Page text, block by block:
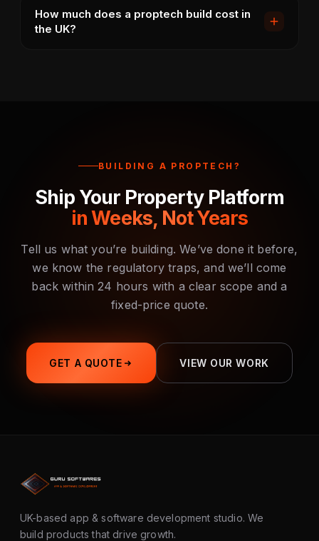
in real time.
accounts with multiple properties, multiple units per
property, multiple tenants per unit. Reporting
How much does a proptech build cost in
the UK?
BUILDING A PROPTECH?
Ship Your Property Platform
in Weeks, Not Years
Tell us what you’re building. We’ve done it before,
we know the regulatory traps, and we’ll come
back within 24 hours with a clear scope and a
fixed-price quote.
GET A QUOTE VIEW OUR WORK
UK-based app & software development studio. We
build products that drive growth.